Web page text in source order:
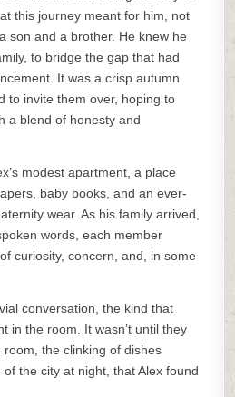
this journey meant for him, not
son and a brother. He knew he
to bridge the gap that had
It was a crisp autumn
to invite them over, hoping to
a blend of honesty and
modest apartment, a place
baby books, and an ever-
wear. As his family arrived,
words, each member
curiosity, concern, and, in some
conversation, the kind that
in the room. It wasn’t until they
the clinking of dishes
the city at night, that Alex found